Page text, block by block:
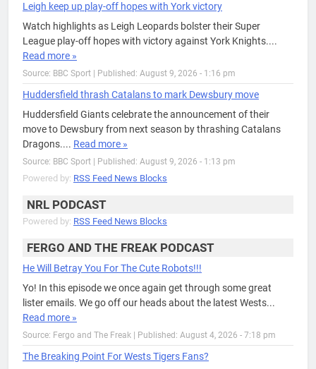
Leigh keep up play-off hopes with York victory
Watch highlights as Leigh Leopards bolster their Super
League play-off hopes with victory against York Knights....
Read more »
Source: BBC Sport Published: August 9, 2026 - 1:16 pm
Huddersfield thrash Catalans to mark Dewsbury move
Huddersfield Giants celebrate the announcement of their
move to Dewsbury from next season by thrashing Catalans
Dragons.... Read more »
Source: BBC Sport Published: August 9, 2026 - 1:13 pm
Powered by: RSS Feed News Blocks
NRL PODCAST
Powered by: RSS Feed News Blocks
FERGO AND THE FREAK PODCAST
He Will Betray You For The Cute Robots!!!
Yo! In this episode we once again get through some great
lister emails. We go off our heads about the latest Wests...
Read more »
Source: Fergo and The Freak Published: August 4, 2026 - 7:18 pm
The Breaking Point For Wests Tigers Fans?